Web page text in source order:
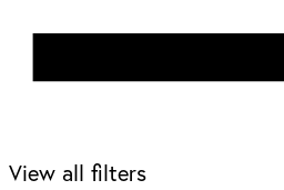
View all filters